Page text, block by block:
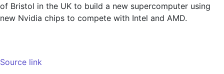
of Bristol in the UK to build a new supercomputer using
new Nvidia chips to compete with Intel and AMD.
Source link